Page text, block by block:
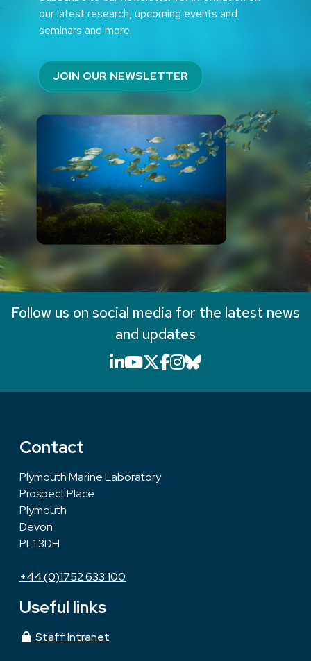
our latest research, upcoming events and
seminars and more.
JOIN OUR NEWSLETTER
Follow us on social media for the latest news
and updates
LinkedIn icon that will
YouTube icon that will
X icon that will link
Facebook icon
Instagram icon
Bluesky icon
Contact
Plymouth Marine Laboratory
Prospect Place
Plymouth
Devon
PL1 3DH
+44 (0)1752 633 100
Useful links
Staff Intranet